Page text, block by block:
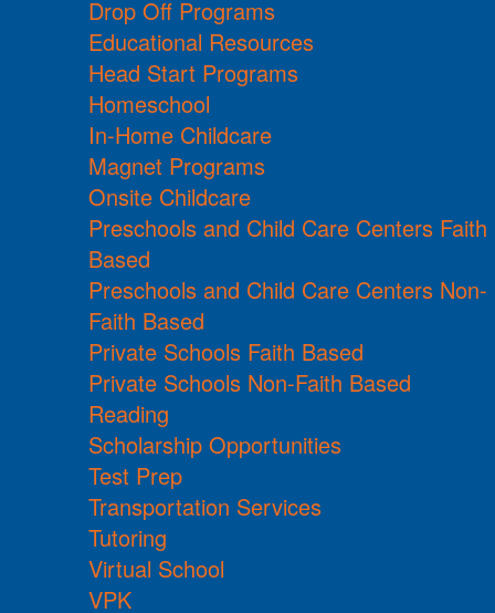
Drop Off Programs
Educational Resources
Head Start Programs
Homeschool
In-Home Childcare
Magnet Programs
Onsite Childcare
Preschools and Child Care Centers Faith
Based
Preschools and Child Care Centers Non-
Faith Based
Private Schools Faith Based
Private Schools Non-Faith Based
Reading
Scholarship Opportunities
Test Prep
Transportation Services
Tutoring
Virtual School
VPK